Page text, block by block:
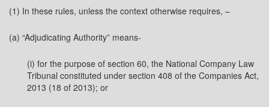
(1) In these rules, unless the context otherwise requires, –
(a) “Adjudicating Authority” means-
(i) for the purpose of section 60, the National Company Law
Tribunal constituted under section 408 of the Companies Act,
2013 (18 of 2013); or